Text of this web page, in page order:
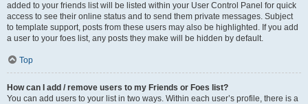
added to your friends list will be listed within your User Control Panel for quick
access to see their online status and to send them private messages. Subject
to template support, posts from these users may also be highlighted. If you add
a user to your foes list, any posts they make will be hidden by default.
Top
How can I add / remove users to my Friends or Foes list?
You can add users to your list in two ways. Within each user’s profile, there is a